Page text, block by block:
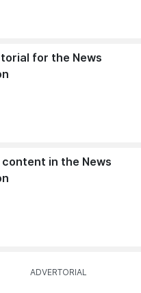
for the News
content in the News